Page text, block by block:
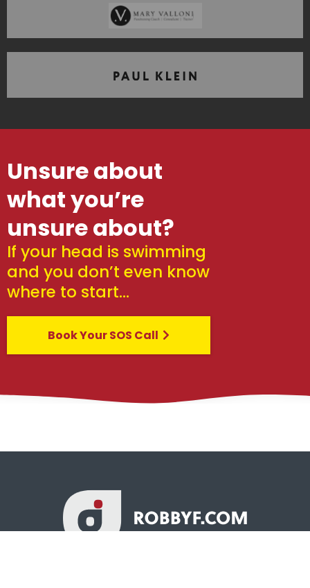
Unsure about
what you’re
unsure about?
If your head is swimming
and you don’t even know
where to start…
Book Your SOS Call